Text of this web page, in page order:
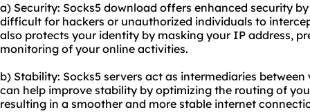
a) Security: Socks5 download offers enhanced security
difficult for hackers or unauthorized individuals to
also protects your identity by masking your IP address,
monitoring of your online activities.
b) Stability: Socks5 servers act as intermediaries
can help improve stability by optimizing the routing of
resulting in a smoother and more stable internet